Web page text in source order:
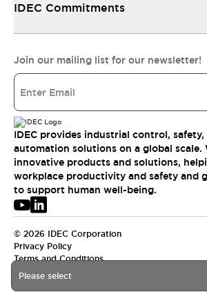
Please select
IDEC Commitments
Join our mailing list for our newsletter!
IDEC provides industrial control, safety,
automation solutions on a global scale.
innovative products and solutions,
workplace productivity and safety and
to support human well-being.
© 2026 IDEC Corporation
Privacy Policy
Terms and Conditions
USA